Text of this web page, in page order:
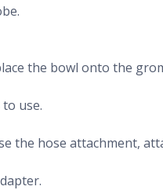
the bowl onto the
use.
the hose attachment,